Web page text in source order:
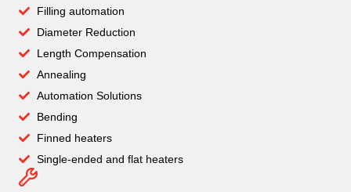
Filling automation
Diameter Reduction
Length Compensation
Annealing
Automation Solutions
Bending
Finned heaters
Single-ended and flat heaters